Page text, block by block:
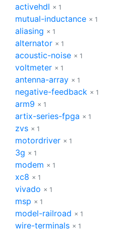
activehdl × 1
mutual-inductance × 1
aliasing × 1
alternator × 1
acoustic-noise × 1
voltmeter × 1
antenna-array × 1
negative-feedback × 1
arm9 × 1
artix-series-fpga × 1
zvs × 1
motordriver × 1
3g × 1
modem × 1
xc8 × 1
vivado × 1
msp × 1
model-railroad × 1
wire-terminals × 1